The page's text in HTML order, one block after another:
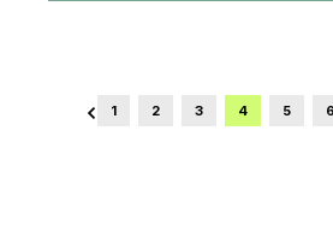
1 2 3 4 5 6